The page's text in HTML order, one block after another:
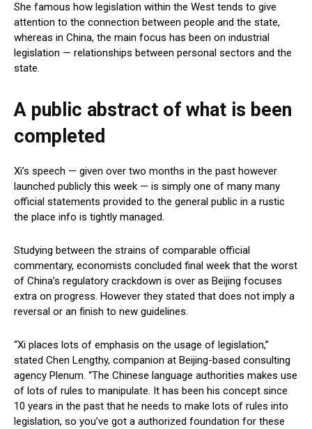
She famous how legislation within the West tends to give
attention to the connection between people and the state,
whereas in China, the main focus has been on industrial
legislation — relationships between personal sectors and the
state.
A public abstract of what is been
completed
Xi’s speech — given over two months in the past however
launched publicly this week — is simply one of many many
official statements provided to the general public in a rustic
the place info is tightly managed.
Studying between the strains of comparable official
commentary, economists concluded final week that the worst
of China’s regulatory crackdown is over as Beijing focuses
extra on progress. However they stated that does not imply a
reversal or an finish to new guidelines.
“Xi places lots of emphasis on the usage of legislation,”
stated Chen Lengthy, companion at Beijing-based consulting
agency Plenum. “The Chinese language authorities makes use
of lots of rules to manipulate. It has been his concept since
10 years in the past that he needs to make lots of rules into
legislation, so you’ve got a authorized foundation for these